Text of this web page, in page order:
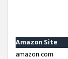
Amazon Site
amazon.com